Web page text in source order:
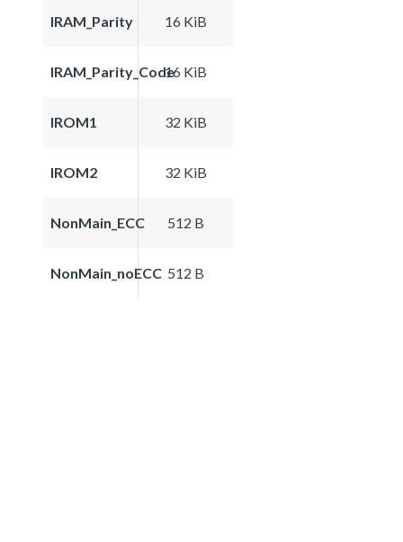
IRAM_Parity 16 KiB
IRAM_Parity_Code16 KiB
IROM1 32 KiB
IROM2 32 KiB
NonMain_ECC 512 B
NonMain_noECC 512 B